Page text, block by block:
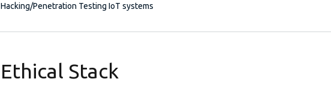
Hacking/Penetration Testing IoT systems
Ethical Stack